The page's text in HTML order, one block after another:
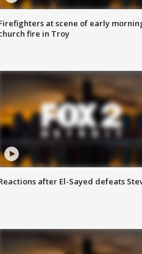
at scene of early
fire in Troy
after El-Sayed defeats